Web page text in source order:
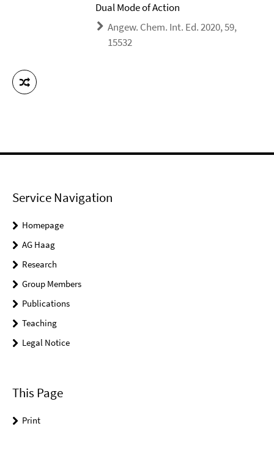
Dual Mode of Action
Angew. Chem. Int. Ed. 2020, 59,
15532
Service Navigation
Homepage
AG Haag
Research
Group Members
Publications
Teaching
Legal Notice
This Page
Print